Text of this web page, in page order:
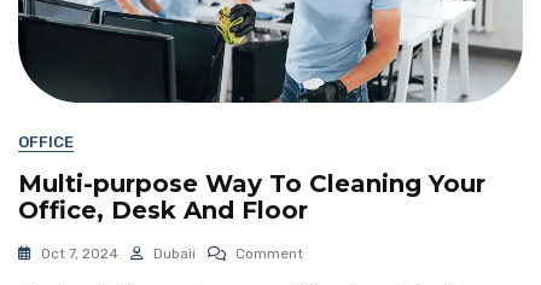
OFFICE
Multi-purpose Way To Cleaning Your
Office, Desk And Floor
Oct 7, 2024 Dubaii Comment